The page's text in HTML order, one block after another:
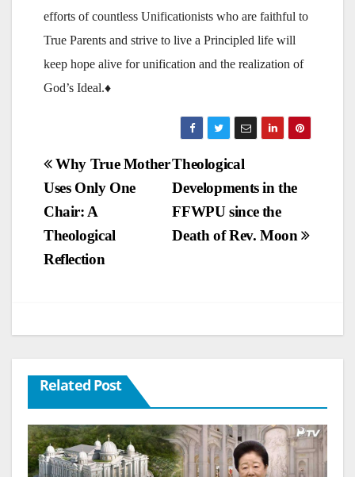
efforts of countless Unificationists who are faithful to
True Parents and strive to live a Principled life will
keep hope alive for unification and the realization of
God’s Ideal.♦
Post
navigation
Theological
Developments in the
FFWPU since the
Death of Rev. Moon
Why True Mother
Uses Only One
Chair: A
Theological
Reflection
Related Post